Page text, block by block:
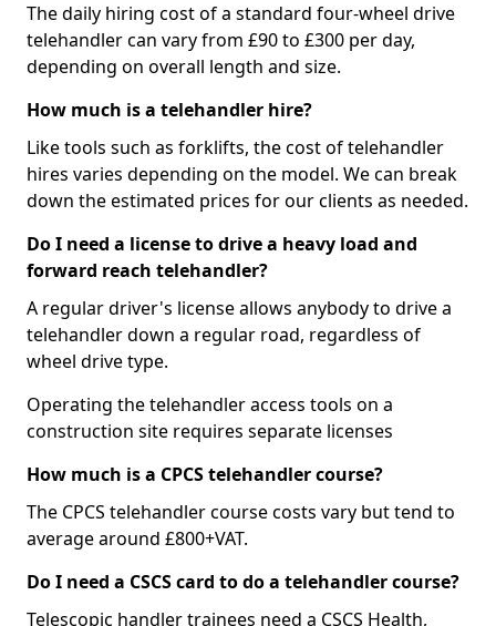
The daily hiring cost of a standard four-wheel drive
telehandler can vary from £90 to £300 per day,
depending on overall length and size.
How much is a telehandler hire?
Like tools such as forklifts, the cost of telehandler
hires varies depending on the model. We can break
down the estimated prices for our clients as needed.
Do I need a license to drive a heavy load and
forward reach telehandler?
A regular driver's license allows anybody to drive a
telehandler down a regular road, regardless of
wheel drive type.
Operating the telehandler access tools on a
construction site requires separate licenses
How much is a CPCS telehandler course?
The CPCS telehandler course costs vary but tend to
average around £800+VAT.
Do I need a CSCS card to do a telehandler course?
Telescopic handler trainees need a CSCS Health,